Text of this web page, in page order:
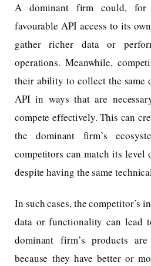
A dominant firm could, for
favourable API access to its
gather richer data or
operations. Meanwhile,
their ability to collect the same
API in ways that are
compete effectively. This can
the dominant firm’s
competitors can match its level
despite having the same
In such cases, the competitor’s
data or functionality can lead
dominant firm’s products
because they have better or